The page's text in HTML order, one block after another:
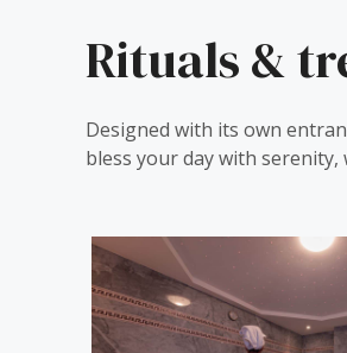
Rituals &
Designed with its own
bless your day with